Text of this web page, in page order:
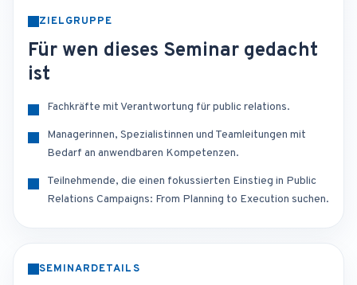
ZIELGRUPPE
Für wen dieses Seminar gedacht
ist
Fachkräfte mit Verantwortung für public relations.
Managerinnen, Spezialistinnen und Teamleitungen mit
Bedarf an anwendbaren Kompetenzen.
Teilnehmende, die einen fokussierten Einstieg in Public
Relations Campaigns: From Planning to Execution suchen.
SEMINARDETAILS